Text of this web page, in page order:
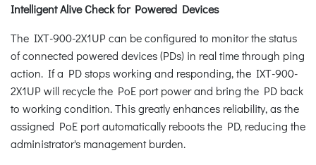
Intelligent Alive Check for Powered Devices
The IXT-900-2X1UP can be configured to monitor the status
of connected powered devices (PDs) in real time through ping
action. If a PD stops working and responding, the IXT-900-
2X1UP will recycle the PoE port power and bring the PD back
to working condition. This greatly enhances reliability, as the
assigned PoE port automatically reboots the PD, reducing the
administrator's management burden.